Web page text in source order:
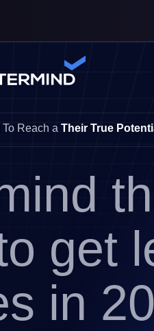
Reach a Their True
get
in